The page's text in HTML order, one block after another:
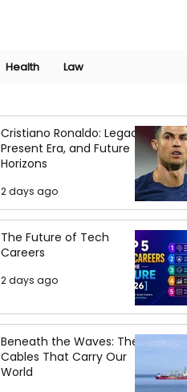
Health Law
Cristiano Ronaldo: Legacy,
Present Era, and Future
Horizons
2 days ago
The Future of Tech
Careers
2 days ago
Beneath the Waves: The
Cables That Carry Our
World